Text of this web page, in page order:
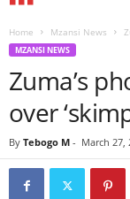
Home Mzansi News
MZANSI NEWS
Zuma’s
over
By Tebogo M - March 27,